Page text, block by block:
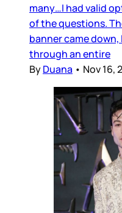
many…I had valid
of the questions.
banner came down,
through an entire
ByDuana • Nov 16,